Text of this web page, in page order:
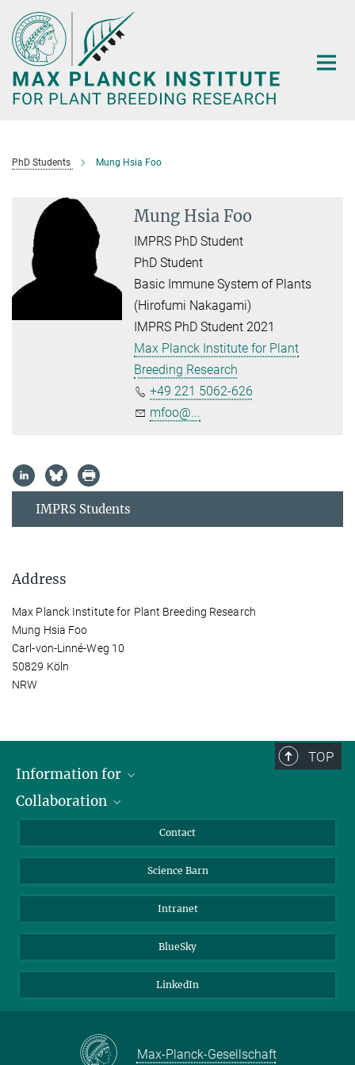
Main-
Content
PhD Students Mung Hsia Foo
Mung Hsia Foo
IMPRS PhD Student
PhD Student
Basic Immune System of Plants
(Hirofumi Nakagami)
IMPRS PhD Student 2021
Max Planck Institute for Plant
Breeding Research
+49 221 5062-626
mfoo@...
IMPRS Students
Address
Max Planck Institute for Plant Breeding Research
Mung Hsia Foo
Carl-von-Linné-Weg 10
50829 Köln
NRW
TOP
Information for
Students
Collaboration
Cluster of Excellence on Plant Sciences (CEPLAS)
Contact
Science Barn
Intranet
BlueSky
LinkedIn
Max-Planck-Gesellschaft